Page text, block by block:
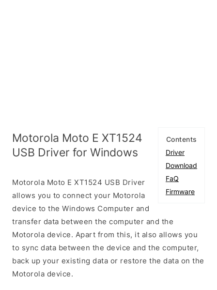
Contents
Driver
Download
FaQ
Firmware
Motorola Moto E XT1524
USB Driver for Windows
Motorola Moto E XT1524 USB Driver
allows you to connect your Motorola
device to the Windows Computer and
transfer data between the computer and the
Motorola device. Apart from this, it also allows you
to sync data between the device and the computer,
back up your existing data or restore the data on the
Motorola device.